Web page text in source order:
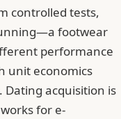
controlled tests,
footwear
performance
unit economics
acquisition is
for e-